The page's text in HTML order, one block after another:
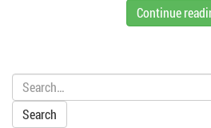
Continue
Search: